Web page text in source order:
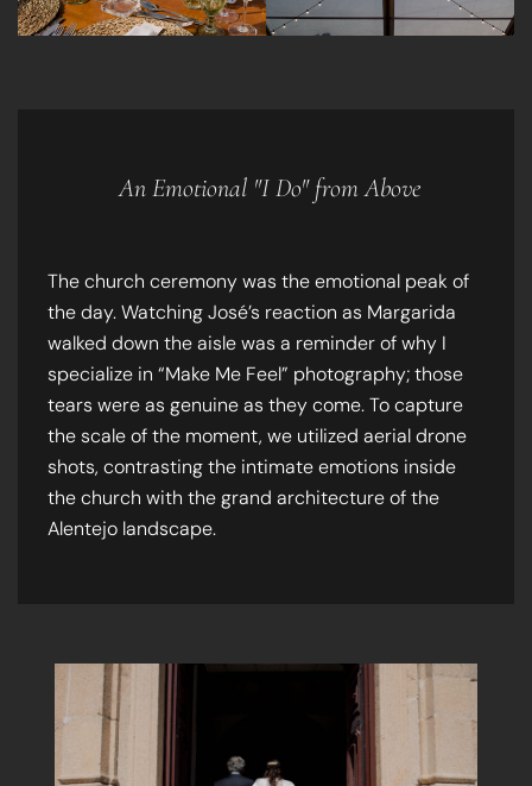
An Emotional "I Do" from Above
The church ceremony was the emotional peak of
the day. Watching José’s reaction as Margarida
walked down the aisle was a reminder of why I
specialize in “Make Me Feel” photography; those
tears were as genuine as they come. To capture
the scale of the moment, we utilized aerial drone
shots, contrasting the intimate emotions inside
the church with the grand architecture of the
Alentejo landscape.